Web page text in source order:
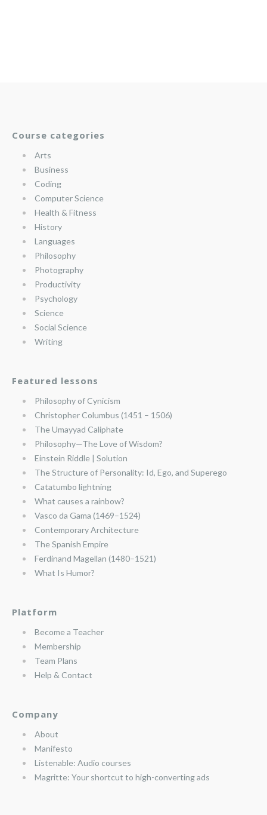
Course categories
Arts
Business
Coding
Computer Science
Health & Fitness
History
Languages
Philosophy
Photography
Productivity
Psychology
Science
Social Science
Writing
Featured lessons
Philosophy of Cynicism
Christopher Columbus (1451 – 1506)
The Umayyad Caliphate
Philosophy—The Love of Wisdom?
Einstein Riddle | Solution
The Structure of Personality: Id, Ego, and Superego
Catatumbo lightning
What causes a rainbow?
Vasco da Gama (1469–1524)
Contemporary Architecture
The Spanish Empire
Ferdinand Magellan (1480–1521)
What Is Humor?
Platform
Become a Teacher
Membership
Team Plans
Help & Contact
Company
About
Manifesto
Listenable: Audio courses
Magritte: Your shortcut to high-converting ads